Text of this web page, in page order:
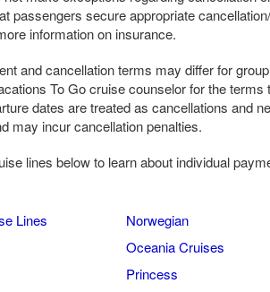
passengers secure appropriate
information on insurance.
and cancellation terms may differ for
To Go cruise counselor for the terms
dates are treated as cancellations and
may incur cancellation penalties.
lines below to learn about individual
Lines
Norwegian
Oceania Cruises
Princess